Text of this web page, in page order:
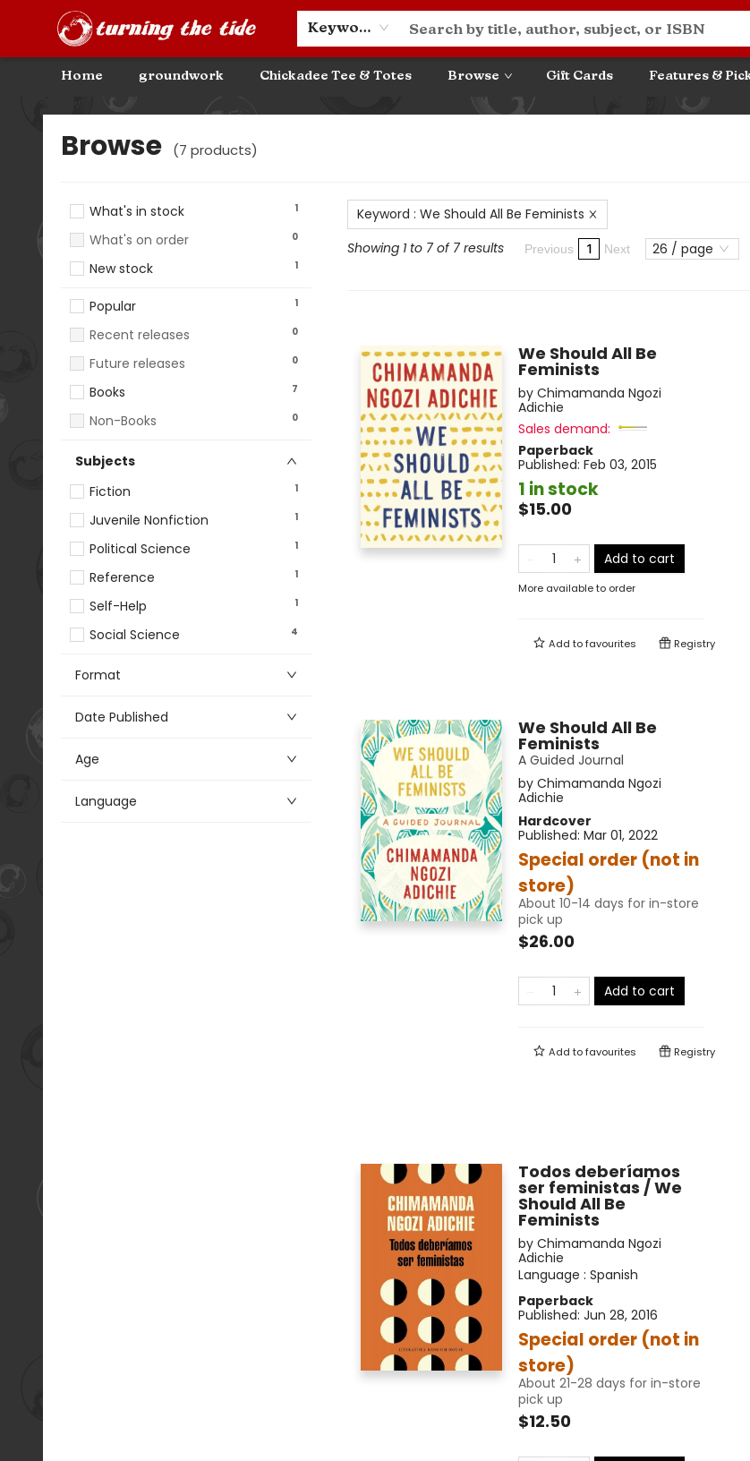
Keyword
Home groundwork Chickadee Tee & Totes Browse Gift Cards Features &
Community Discounts
Events
About
Contact & Hours
Browse
Browse (7 products)
What's in stock 1
What's on order 0
New stock 1
Popular 1
Recent releases 0
Future releases 0
Books 7
Non-Books 0
Subjects
Fiction
1
Juvenile Nonfiction 1
Political Science 1
Reference 1
Self-Help 1
Social Science 4
Format
Date Published
Age
Language
Keyword : We Should All Be Feminists
Showing 1 to 7 of 7 results
Previous 1 Next 26 / page
We Should All Be
Feminists
by Chimamanda Ngozi
Adichie
Sales demand:
Paperback
Published: Feb 03, 2015
1 in stock
$15.00
Add to cart
More available to order
Add tofavourites Registry
We Should All Be
Feminists
A Guided Journal
by Chimamanda Ngozi
Adichie
Hardcover
Published: Mar 01, 2022
Special order (not in
store)
About 10-14 days for in-store
pick up
$26.00
Add to cart
Add tofavourites Registry
Todos deberíamos
ser feministas / We
Should All Be
Feminists
by Chimamanda Ngozi
Adichie
Language : Spanish
Paperback
Published: Jun 28, 2016
Special order (not in
store)
About 21-28 days for in-store
pick up
$12.50